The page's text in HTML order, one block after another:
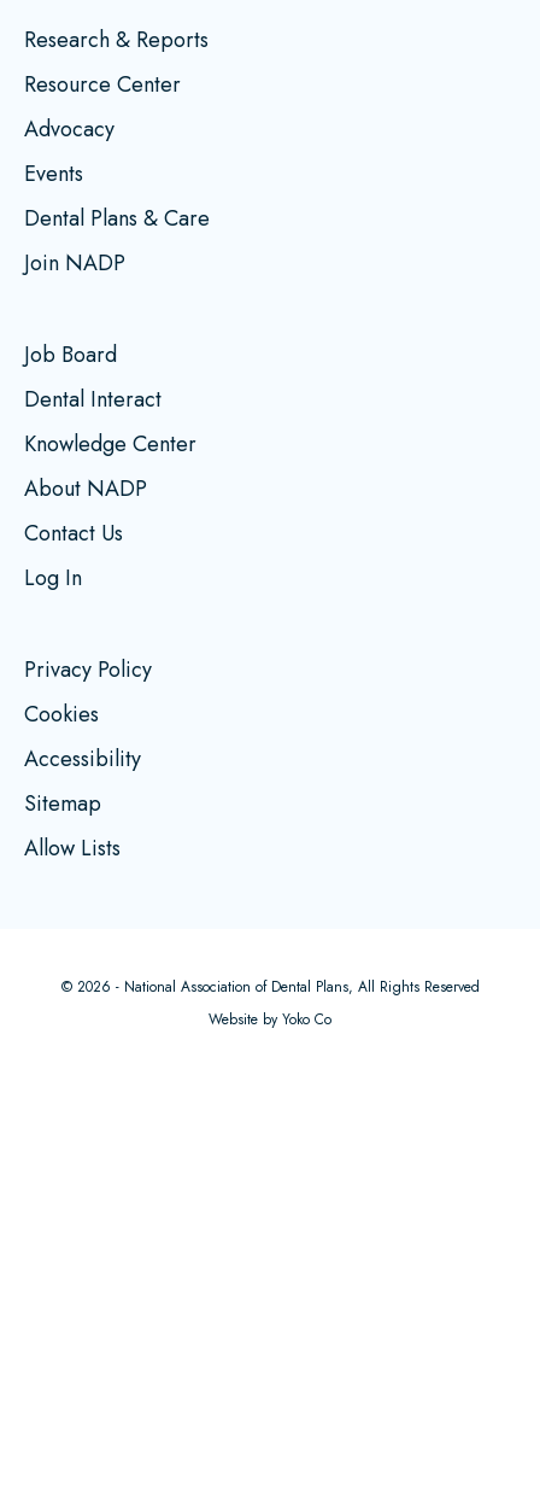
Research & Reports
Resource Center
Advocacy
Events
Dental Plans & Care
Join NADP
Job Board
Dental Interact
Knowledge Center
About NADP
Contact Us
Log In
Privacy Policy
Cookies
Accessibility
Sitemap
Allow Lists
© 2026 - National Association of Dental Plans, All Rights Reserved
Website by Yoko Co